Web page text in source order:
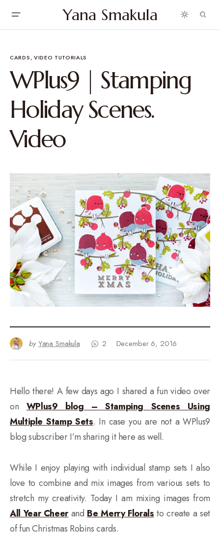
Yana Smakula
CARDS VIDEO TUTORIALS
WPlus9 | Stamping
Holiday Scenes.
Video
by Yana Smakula 2 December 6, 2016
Hello there! A few days ago I shared a fun video over
on WPlus9 blog – Stamping Scenes Using
Multiple Stamp Sets. In case you are not a WPlus9
blog subscriber I’m sharing it here as well.
While I enjoy playing with individual stamp sets I also
love to combine and mix images from various sets to
stretch my creativity. Today I am mixing images from
All Year Cheerand Be Merry Florals to create a set
of fun Christmas Robins cards.